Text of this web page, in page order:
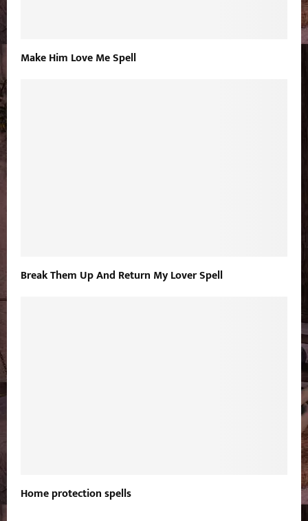
Make Him Love Me Spell
Break Them Up And Return My Lover Spell
Home protection spells